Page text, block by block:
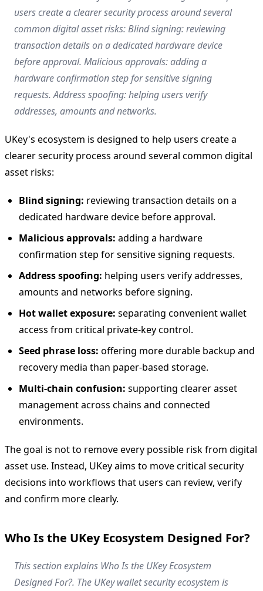
users create a clearer security process around several
common digital asset risks: Blind signing: reviewing
transaction details on a dedicated hardware device
before approval. Malicious approvals: adding a
hardware confirmation step for sensitive signing
requests. Address spoofing: helping users verify
addresses, amounts and networks.
UKey's ecosystem is designed to help users create a
clearer security process around several common digital
asset risks:
Blind signing: reviewing transaction details on a
dedicated hardware device before approval.
Malicious approvals: adding a hardware
confirmation step for sensitive signing requests.
Address spoofing: helping users verify addresses,
amounts and networks before signing.
Hot wallet exposure: separating convenient wallet
access from critical private-key control.
Seed phrase loss: offering more durable backup and
recovery media than paper-based storage.
Multi-chain confusion: supporting clearer asset
management across chains and connected
environments.
The goal is not to remove every possible risk from digital
asset use. Instead, UKey aims to move critical security
decisions into workflows that users can review, verify
and confirm more clearly.
Who Is the UKey Ecosystem Designed For?
This section explains Who Is the UKey Ecosystem
Designed For?. The UKey wallet security ecosystem is